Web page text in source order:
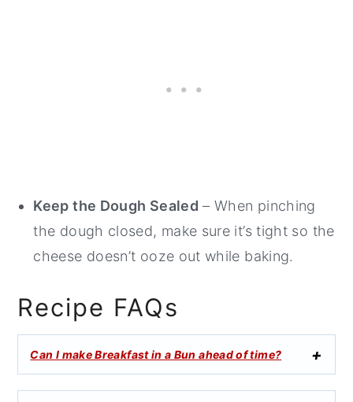
Keep the Dough Sealed – When pinching
the dough closed, make sure it’s tight so the
cheese doesn’t ooze out while baking.
Recipe FAQs
Can I make Breakfast in a Bun ahead of time?